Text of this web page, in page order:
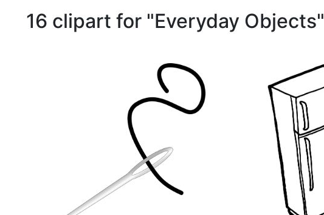
16 clipart for "Everyday Objects"